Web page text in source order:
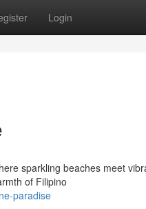
Login
sparkling beaches meet
of Filipino
paradise